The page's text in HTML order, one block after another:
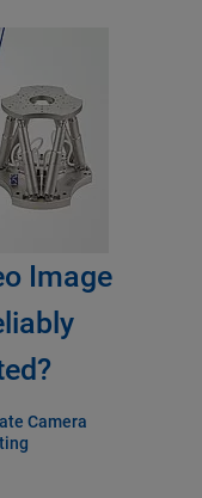
Image
Camera